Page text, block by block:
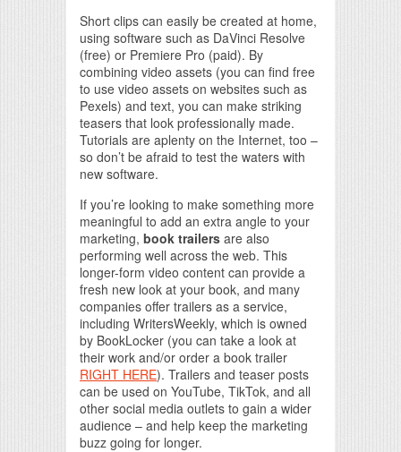
Short clips can easily be created at home,
using software such as DaVinci Resolve
(free) or Premiere Pro (paid). By
combining video assets (you can find free
to use video assets on websites such as
Pexels) and text, you can make striking
teasers that look professionally made.
Tutorials are aplenty on the Internet, too –
so don’t be afraid to test the waters with
new software.
If you’re looking to make something more
meaningful to add an extra angle to your
marketing, book trailers are also
performing well across the web. This
longer-form video content can provide a
fresh new look at your book, and many
companies offer trailers as a service,
including WritersWeekly, which is owned
by BookLocker (you can take a look at
their work and/or order a book trailer
RIGHT HERE). Trailers and teaser posts
can be used on YouTube, TikTok, and all
other social media outlets to gain a wider
audience – and help keep the marketing
buzz going for longer.